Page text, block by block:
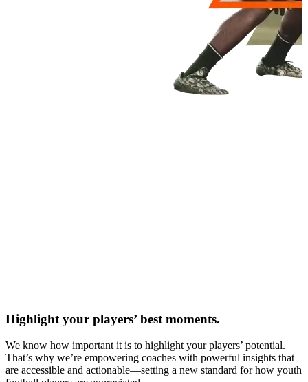
Highlight your players’ best moments.
We know how important it is to highlight your players’ potential.
That’s why we’re empowering coaches with powerful insights that
are accessible and actionable—setting a new standard for how youth